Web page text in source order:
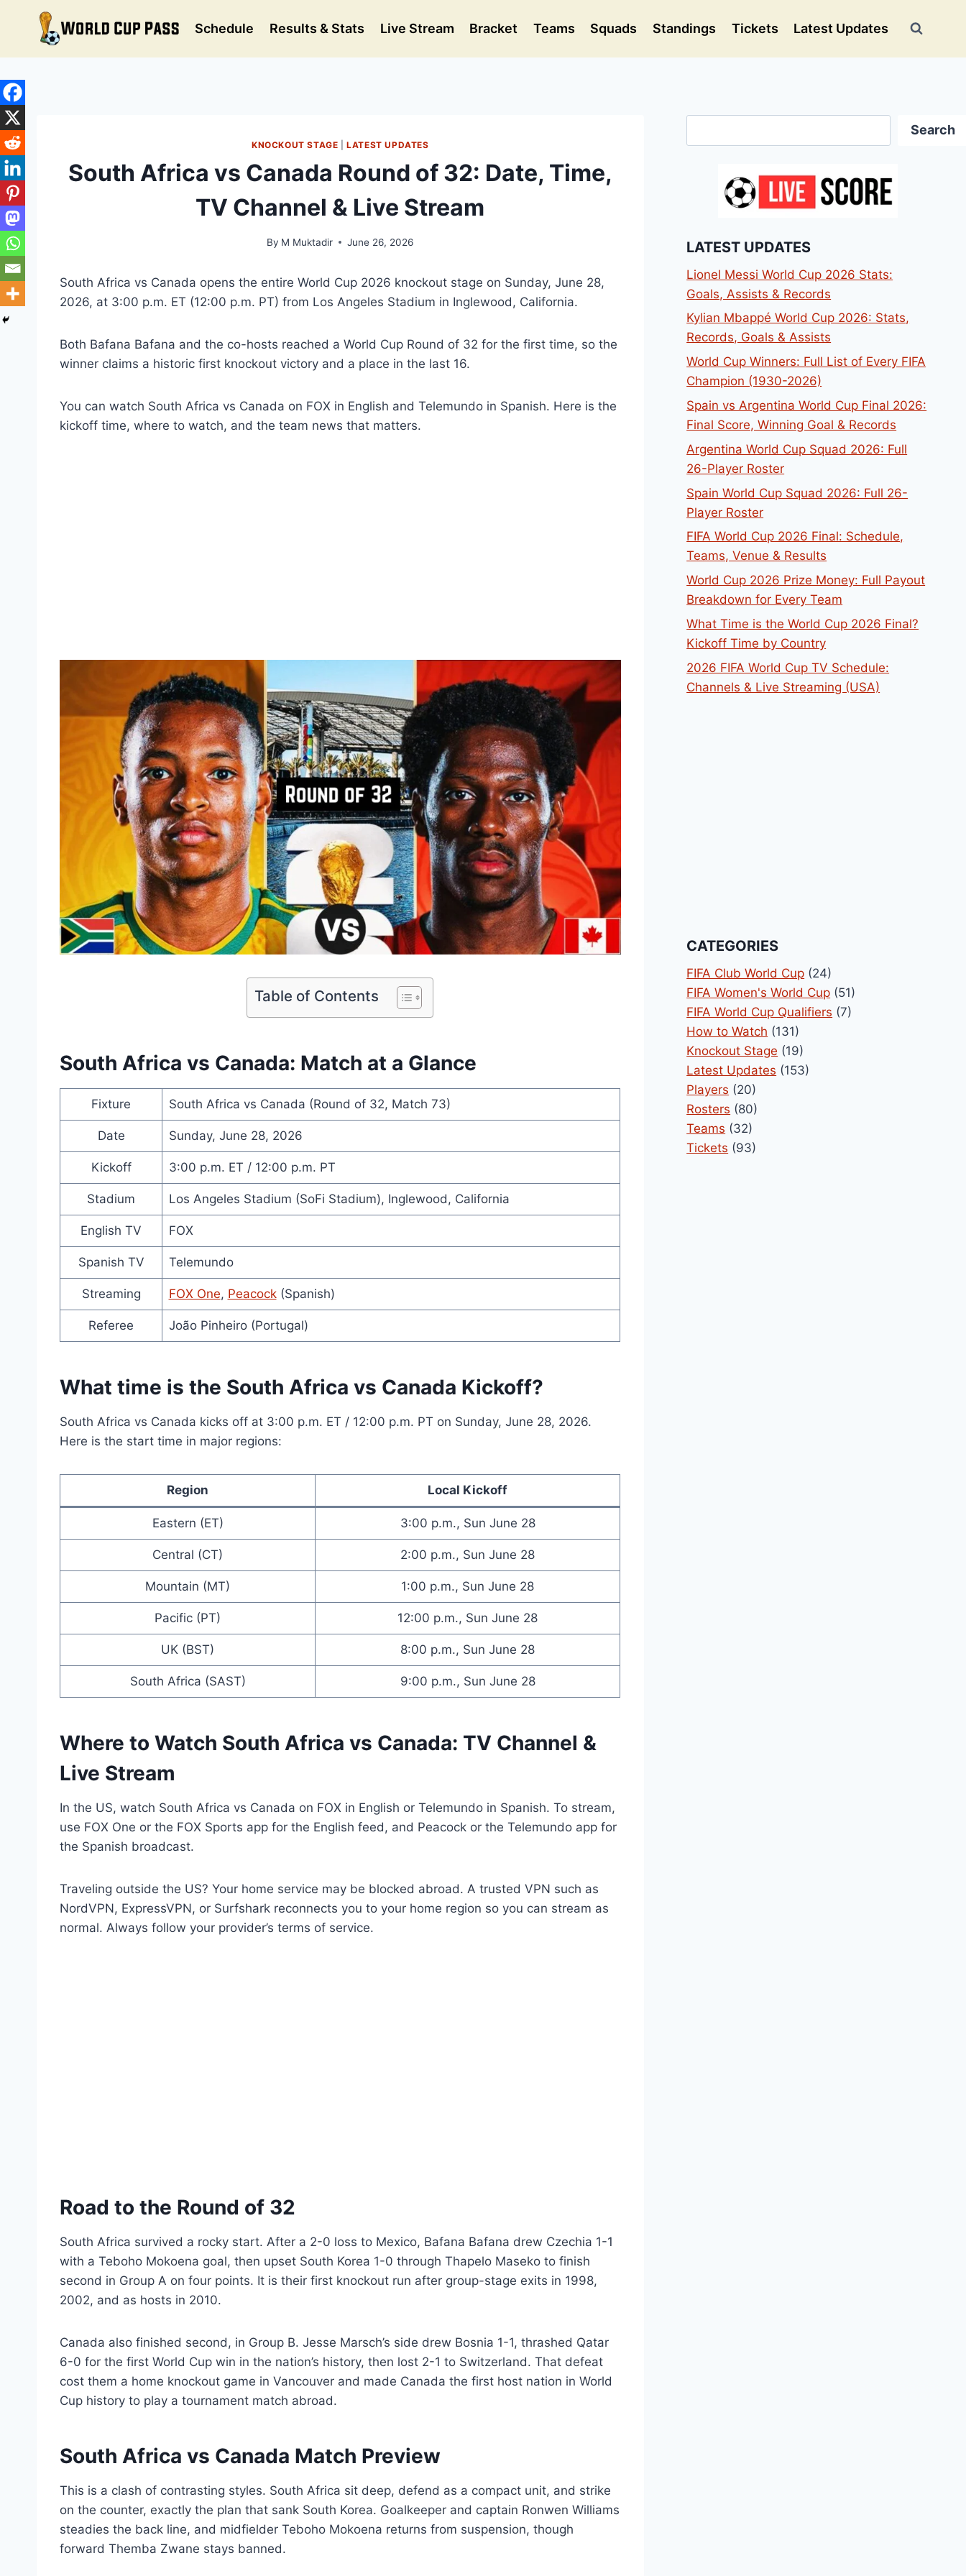
content
Schedule Results & Stats Live Stream Bracket Teams Squads Standings Tickets Latest Updates
KNOCKOUT STAGE |LATEST UPDATES
South Africa vs Canada Round of 32: Date, Time,
TV Channel & Live Stream
By M Muktadir June 26, 2026
South Africa vs Canada opens the entire World Cup 2026 knockout stage on Sunday, June 28,
2026, at 3:00 p.m. ET (12:00 p.m. PT) from Los Angeles Stadium in Inglewood, California.
Both Bafana Bafana and the co-hosts reached a World Cup Round of 32 for the first time, so the
winner claims a historic first knockout victory and a place in the last 16.
You can watch South Africa vs Canada on FOX in English and Telemundo in Spanish. Here is the
kickoff time, where to watch, and the team news that matters.
Table of Contents
South Africa vs Canada: Match at a Glance
Fixture South Africa vs Canada (Round of 32, Match 73)
Date Sunday, June 28, 2026
Kickoff 3:00 p.m. ET / 12:00 p.m. PT
Stadium Los Angeles Stadium (SoFi Stadium), Inglewood, California
English TV FOX
Spanish TV Telemundo
Streaming FOX One, Peacock(Spanish)
Referee João Pinheiro (Portugal)
What time is the South Africa vs Canada Kickoff?
South Africa vs Canada kicks off at 3:00 p.m. ET / 12:00 p.m. PT on Sunday, June 28, 2026.
Here is the start time in major regions:
Region Local Kickoff
Eastern (ET) 3:00 p.m., Sun June 28
Central (CT) 2:00 p.m., Sun June 28
Mountain (MT) 1:00 p.m., Sun June 28
Pacific (PT) 12:00 p.m., Sun June 28
UK (BST) 8:00 p.m., Sun June 28
South Africa (SAST) 9:00 p.m., Sun June 28
Where to Watch South Africa vs Canada: TV Channel &
Live Stream
In the US, watch South Africa vs Canada on FOX in English or Telemundo in Spanish. To stream,
use FOX One or the FOX Sports app for the English feed, and Peacock or the Telemundo app for
the Spanish broadcast.
Traveling outside the US? Your home service may be blocked abroad. A trusted VPN such as
NordVPN, ExpressVPN, or Surfshark reconnects you to your home region so you can stream as
normal. Always follow your provider’s terms of service.
Road to the Round of 32
South Africa survived a rocky start. After a 2-0 loss to Mexico, Bafana Bafana drew Czechia 1-1
with a Teboho Mokoena goal, then upset South Korea 1-0 through Thapelo Maseko to finish
second in Group A on four points. It is their first knockout run after group-stage exits in 1998,
2002, and as hosts in 2010.
Canada also finished second, in Group B. Jesse Marsch’s side drew Bosnia 1-1, thrashed Qatar
6-0 for the first World Cup win in the nation’s history, then lost 2-1 to Switzerland. That defeat
cost them a home knockout game in Vancouver and made Canada the first host nation in World
Cup history to play a tournament match abroad.
South Africa vs Canada Match Preview
This is a clash of contrasting styles. South Africa sit deep, defend as a compact unit, and strike
on the counter, exactly the plan that sank South Korea. Goalkeeper and captain Ronwen Williams
steadies the back line, and midfielder Teboho Mokoena returns from suspension, though
forward Themba Zwane stays banned.
Search
LATEST UPDATES
Lionel Messi World Cup 2026 Stats:
Goals, Assists & Records
Kylian Mbappé World Cup 2026: Stats,
Records, Goals & Assists
World Cup Winners: Full List of Every FIFA
Champion (1930-2026)
Spain vs Argentina World Cup Final 2026:
Final Score, Winning Goal & Records
Argentina World Cup Squad 2026: Full
26-Player Roster
Spain World Cup Squad 2026: Full 26-
Player Roster
FIFA World Cup 2026 Final: Schedule,
Teams, Venue & Results
World Cup 2026 Prize Money: Full Payout
Breakdown for Every Team
What Time is the World Cup 2026 Final?
Kickoff Time by Country
2026 FIFA World Cup TV Schedule:
Channels & Live Streaming (USA)
CATEGORIES
FIFA Club World Cup (24)
FIFA Women's World Cup (51)
FIFA World Cup Qualifiers (7)
How to Watch (131)
Knockout Stage (19)
Latest Updates (153)
Players (20)
Rosters (80)
Teams (32)
Tickets (93)